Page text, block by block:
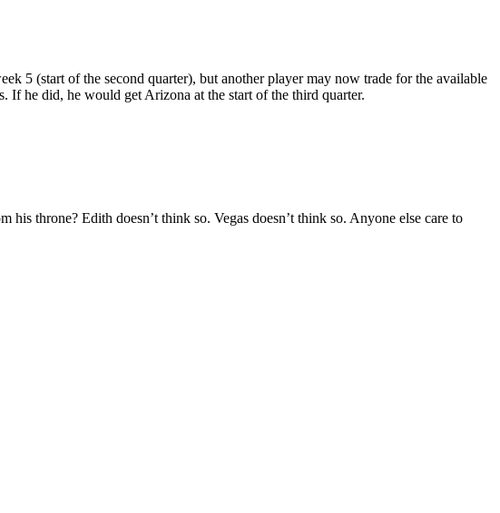
5 (start of the second quarter), but another player may now trade for the available
he did, he would get Arizona at the start of the third quarter.
throne? Edith doesn’t think so. Vegas doesn’t think so. Anyone else care to